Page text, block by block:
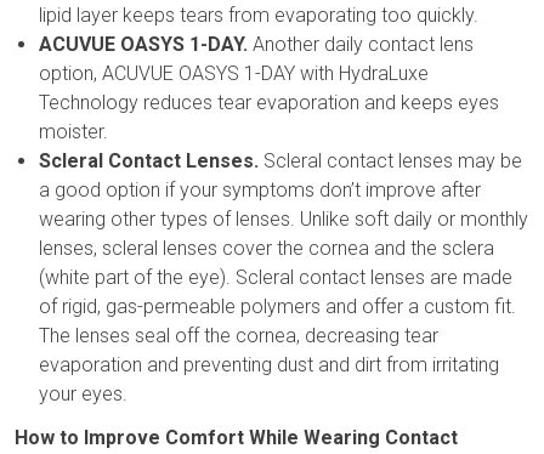
lipid layer keeps tears from evaporating too quickly.
ACUVUE OASYS 1-DAY. Another daily contact lens
option, ACUVUE OASYS 1-DAY with HydraLuxe
Technology reduces tear evaporation and keeps eyes
moister.
Scleral Contact Lenses. Scleral contact lenses may be
a good option if your symptoms don’t improve after
wearing other types of lenses. Unlike soft daily or monthly
lenses, scleral lenses cover the cornea and the sclera
(white part of the eye). Scleral contact lenses are made
of rigid, gas-permeable polymers and offer a custom fit.
The lenses seal off the cornea, decreasing tear
evaporation and preventing dust and dirt from irritating
your eyes.
How to Improve Comfort While Wearing Contact